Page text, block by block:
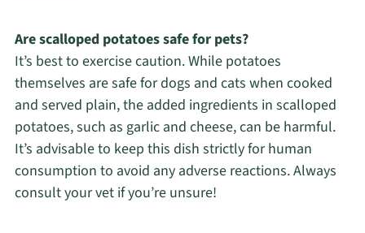
Are scalloped potatoes safe for pets?
It’s best to exercise caution. While potatoes
themselves are safe for dogs and cats when cooked
and served plain, the added ingredients in scalloped
potatoes, such as garlic and cheese, can be harmful.
It’s advisable to keep this dish strictly for human
consumption to avoid any adverse reactions. Always
consult your vet if you’re unsure!